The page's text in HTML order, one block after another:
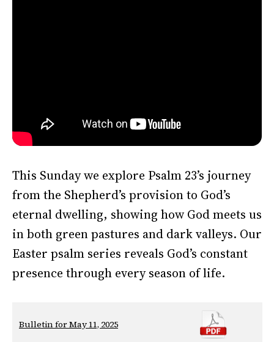
This Sunday we explore Psalm 23’s journey
from the Shepherd’s provision to God’s
eternal dwelling, showing how God meets us
in both green pastures and dark valleys. Our
Easter psalm series reveals God’s constant
presence through every season of life.
Bulletin for May 11, 2025